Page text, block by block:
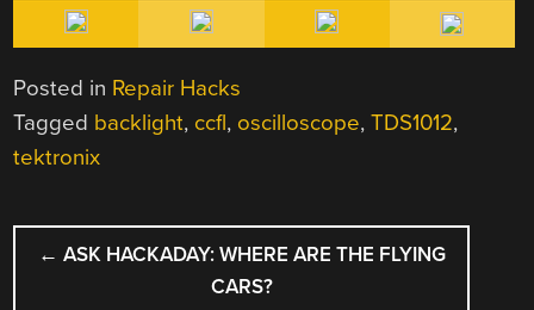
Posted in Repair Hacks
Tagged backlight, ccfl, oscilloscope,TDS1012,
tektronix
POST
NAVIGATION
← ASK HACKADAY: WHERE ARE THE FLYING
CARS?